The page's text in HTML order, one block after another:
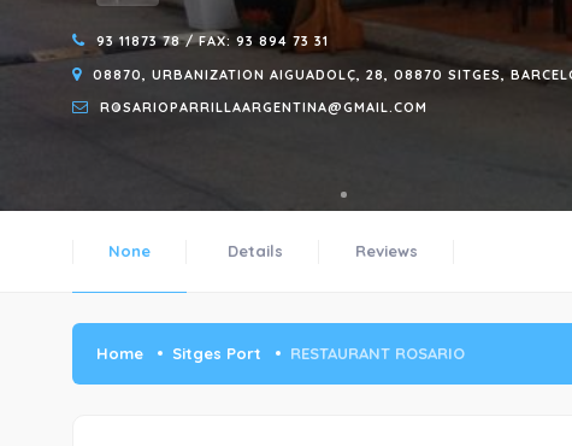
93 11873 78 / FAX: 93 894 73 31
08870, URBANIZATION AIGUADOLÇ, 28, 08870 SITGES,
ROSARIOPARRILLAARGENTINA@GMAIL.COM
None Details Reviews
Home Sitges Port RESTAURANT ROSARIO